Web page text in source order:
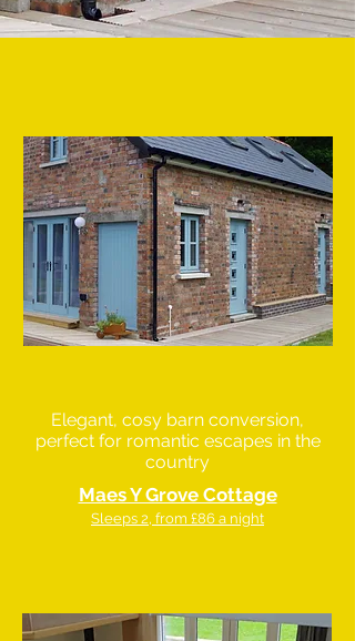
Elegant, cosy barn conversion,
perfect for romantic escapes in the
country
Maes Y Grove Cottage
Sleeps 2, from £86 a night